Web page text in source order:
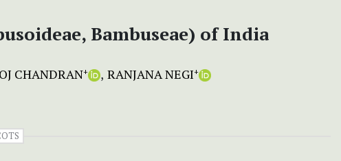
Bambuseae) of India
CHANDRAN+ RANJANA NEGI+